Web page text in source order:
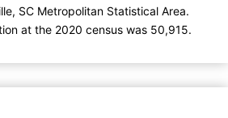
SC Metropolitan Statistical Area.
at the 2020 census was 50,915.